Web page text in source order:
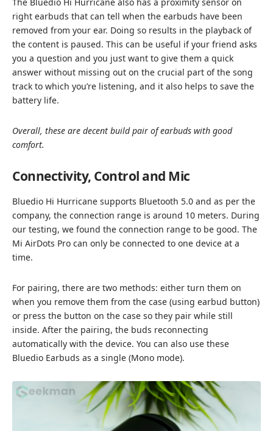
right earbuds that can tell when the earbuds have been
removed from your ear. Doing so results in the playback of
the content is paused. This can be useful if your friend asks
you a question and you just want to give them a quick
answer without missing out on the crucial part of the song
track to which you’re listening, and it also helps to save the
battery life.
Overall, these are decent build pair of earbuds with good
comfort.
Connectivity, Control and Mic
Bluedio Hi Hurricane supports Bluetooth 5.0 and as per the
company, the connection range is around 10 meters. During
our testing, we found the connection range to be good. The
Mi AirDots Pro can only be connected to one device at a
time.
For pairing, there are two methods: either turn them on
when you remove them from the case (using earbud button)
or press the button on the case so they pair while still
inside. After the pairing, the buds reconnecting
automatically with the device. You can also use these
Bluedio Earbuds as a single (Mono mode).